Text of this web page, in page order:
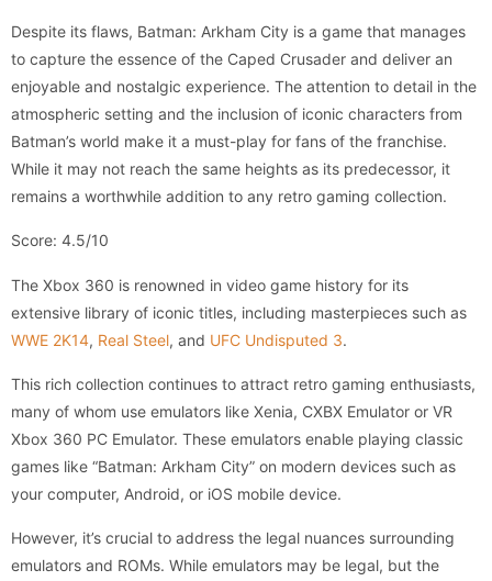
Despite its flaws, Batman: Arkham City is a game that manages
to capture the essence of the Caped Crusader and deliver an
enjoyable and nostalgic experience. The attention to detail in the
atmospheric setting and the inclusion of iconic characters from
Batman’s world make it a must-play for fans of the franchise.
While it may not reach the same heights as its predecessor, it
remains a worthwhile addition to any retro gaming collection.
Score: 4.5/10
The Xbox 360 is renowned in video game history for its
extensive library of iconic titles, including masterpieces such as
WWE 2K14, Real Steel, and UFC Undisputed 3.
This rich collection continues to attract retro gaming enthusiasts,
many of whom use emulators like Xenia, CXBX Emulator or VR
Xbox 360 PC Emulator. These emulators enable playing classic
games like “Batman: Arkham City” on modern devices such as
your computer, Android, or iOS mobile device.
However, it’s crucial to address the legal nuances surrounding
emulators and ROMs. While emulators may be legal, but the